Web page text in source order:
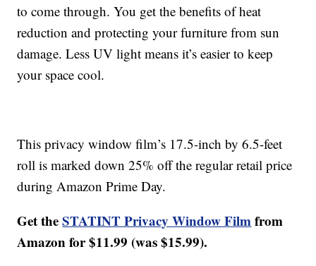
to come through. You get the benefits of heat
reduction and protecting your furniture from sun
damage. Less UV light means it’s easier to keep
your space cool.
This privacy window film’s 17.5-inch by 6.5-feet
roll is marked down 25% off the regular retail price
during Amazon Prime Day.
Get theSTATINT Privacy Window Filmfrom
Amazon for $11.99 (was $15.99).